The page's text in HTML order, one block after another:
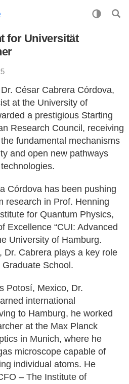
for Universität
César Cabrera Córdova,
at the University of
a prestigious Starting
Research Council, receiving
fundamental mechanisms
and open new pathways
Córdova has been pushing
research in Prof. Henning
for Quantum Physics,
Excellence “CUI: Advanced
University of Hamburg.
Dr. Cabrera plays a key role
School.
Potosí, Mexico, Dr.
international
to Hamburg, he worked
at the Max Planck
in Munich, where he
microscope capable of
individual atoms. He
– The Institute of